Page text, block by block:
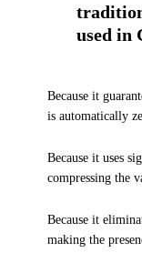
used in
Because it
is automatically
Because it uses
compressing the
Because it
making the